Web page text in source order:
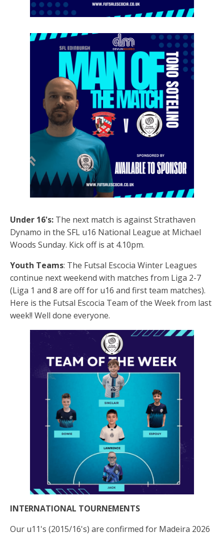
Under 16's: The next match is against Strathaven
Dynamo in the SFL u16 National League at Michael
Woods Sunday. Kick off is at 4.10pm.
Youth Teams: The Futsal Escocia Winter Leagues
continue next weekend with matches from Liga 2-7
(Liga 1 and 8 are off for u16 and first team matches).
Here is the Futsal Escocia Team of the Week from last
week!! Well done everyone.
INTERNATIONAL TOURNEMENTS
Our u11's (2015/16's) are confirmed for Madeira 2026